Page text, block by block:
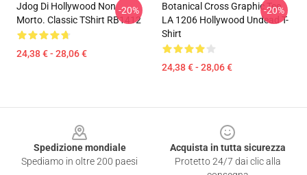
Jdog Di Hollywood Non
Morto. Classic TShirt RB1412
24,38 € - 28,06 €
-20%
Botanical Cross Graphic Tee
LA 1206 Hollywood Undead T-
Shirt
24,38 € - 28,06 €
-20%
Spedizione mondiale
Spediamo in oltre 200 paesi
Acquista in tutta sicurezza
Protetto 24/7 dai clic alla